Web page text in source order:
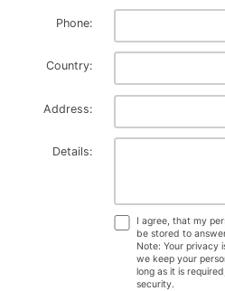
Phone:
Country:
Address:
Details:
I agree, that my
be stored to
Note: Your privacy
we keep your
long as it is
security.